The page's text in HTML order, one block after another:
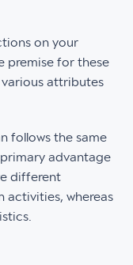
on your
premise for these
various attributes
follows the same
advantage
different
activities, whereas